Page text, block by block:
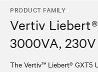
PRODUCT FAMILY
Vertiv
3000VA, 230V
The Vertiv™ Liebert® GXT5